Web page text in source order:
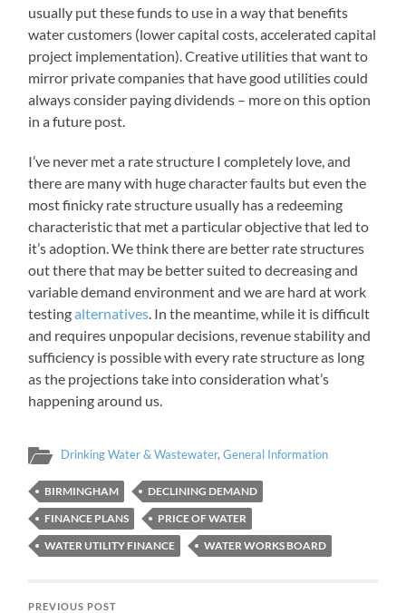
usually put these funds to use in a way that benefits
water customers (lower capital costs, accelerated capital
project implementation). Creative utilities that want to
mirror private companies that have good utilities could
always consider paying dividends – more on this option
in a future post.
I’ve never met a rate structure I completely love, and
there are many with huge character faults but even the
most finicky rate structure usually has a redeeming
characteristic that met a particular objective that led to
it’s adoption. We think there are better rate structures
out there that may be better suited to decreasing and
variable demand environment and we are hard at work
testingalternatives . In the meantime, while it is difficult
and requires unpopular decisions, revenue stability and
sufficiency is possible with every rate structure as long
as the projections take into consideration what’s
happening around us.
Drinking Water & Wastewater,General Information
BIRMINGHAM
DECLINING DEMAND
FINANCE PLANS
PRICE OF WATER
WATER UTILITY FINANCE
WATER WORKS BOARD
PREVIOUS POST